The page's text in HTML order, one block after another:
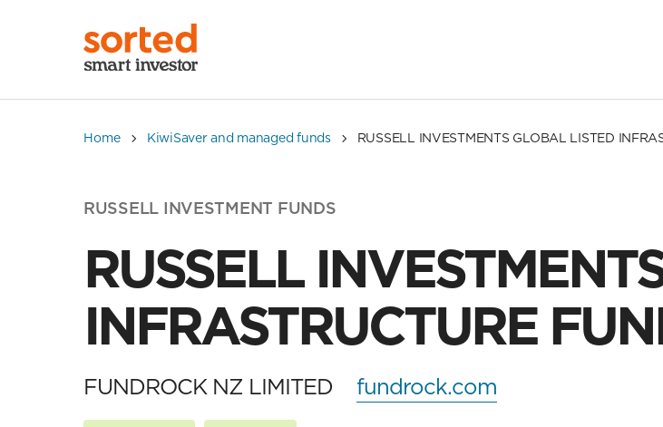
Home KiwiSaver and managed funds RUSSELL INVESTMENTS GLOBAL LISTED
RUSSELL
INFRASTRUCTURE
RUSSELL INVESTMENT FUNDS
FUNDROCK NZ LIMITED fundrock.com